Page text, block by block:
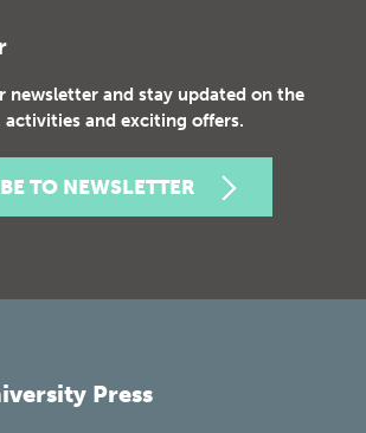
newsletter and stay updated on the
activities and exciting offers.
TO NEWSLETTER
Press